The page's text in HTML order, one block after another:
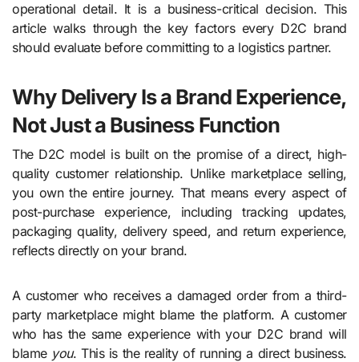
operational detail. It is a business-critical decision. This
article walks through the key factors every D2C brand
should evaluate before committing to a logistics partner.
Why Delivery Is a Brand Experience,
Not Just a Business Function
The D2C model is built on the promise of a direct, high-
quality customer relationship. Unlike marketplace selling,
you own the entire journey. That means every aspect of
post-purchase experience, including tracking updates,
packaging quality, delivery speed, and return experience,
reflects directly on your brand.
A customer who receives a damaged order from a third-
party marketplace might blame the platform. A customer
who has the same experience with your D2C brand will
blame you. This is the reality of running a direct business.